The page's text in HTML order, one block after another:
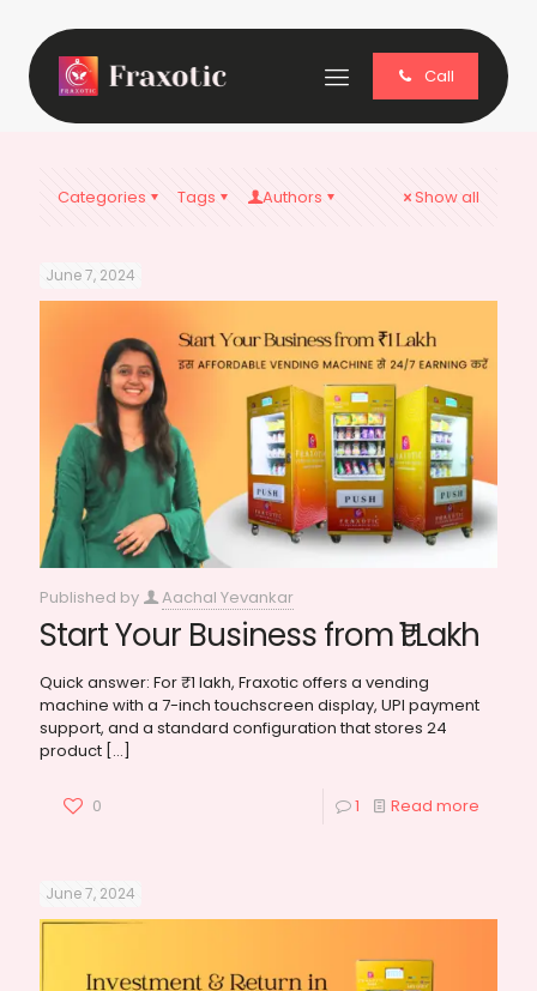
Call
Categories Tags Authors Show all
June 7, 2024
Published by Aachal Yevankar
Start Your Business from ₹1 Lakh
Quick answer: For ₹1 lakh, Fraxotic offers a vending
machine with a 7-inch touchscreen display, UPI payment
support, and a standard configuration that stores 24
product […]
0 1 Read more
June 7, 2024